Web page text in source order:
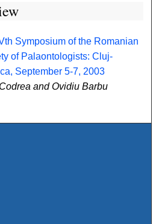
Symposium of the Romanian
of Palaontologists: Cluj-
September 5-7, 2003
and Ovidiu Barbu